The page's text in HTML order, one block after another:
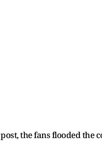
the fans flooded